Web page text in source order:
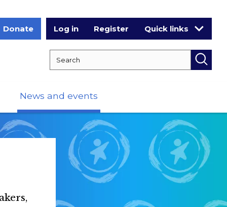
Donate Log in Register Quick links
News and events